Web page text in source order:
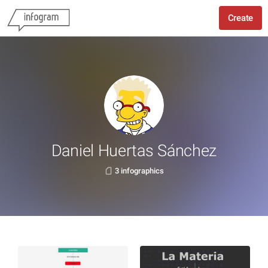
Create
Daniel Huertas Sánchez
3 infographics